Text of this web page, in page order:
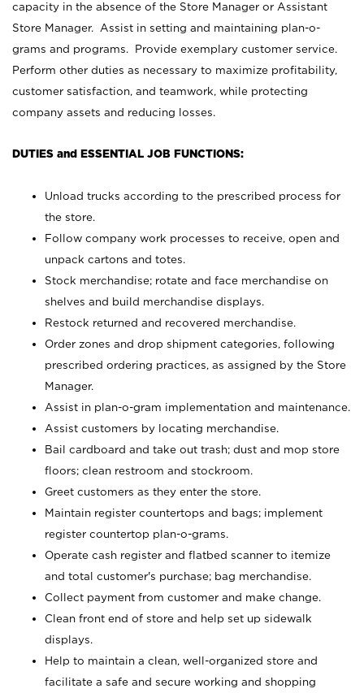
capacity in the absence of the Store Manager or Assistant
Store Manager. Assist in setting and maintaining plan-o-
grams and programs. Provide exemplary customer service.
Perform other duties as necessary to maximize profitability,
customer satisfaction, and teamwork, while protecting
company assets and reducing losses.
DUTIES and ESSENTIAL JOB FUNCTIONS:
Unload trucks according to the prescribed process for
the store.
Follow company work processes to receive, open and
unpack cartons and totes.
Stock merchandise; rotate and face merchandise on
shelves and build merchandise displays.
Restock returned and recovered merchandise.
Order zones and drop shipment categories, following
prescribed ordering practices, as assigned by the Store
Manager.
Assist in plan-o-gram implementation and maintenance.
Assist customers by locating merchandise.
Bail cardboard and take out trash; dust and mop store
floors; clean restroom and stockroom.
Greet customers as they enter the store.
Maintain register countertops and bags; implement
register countertop plan-o-grams.
Operate cash register and flatbed scanner to itemize
and total customer's purchase; bag merchandise.
Collect payment from customer and make change.
Clean front end of store and help set up sidewalk
displays.
Help to maintain a clean, well-organized store and
facilitate a safe and secure working and shopping